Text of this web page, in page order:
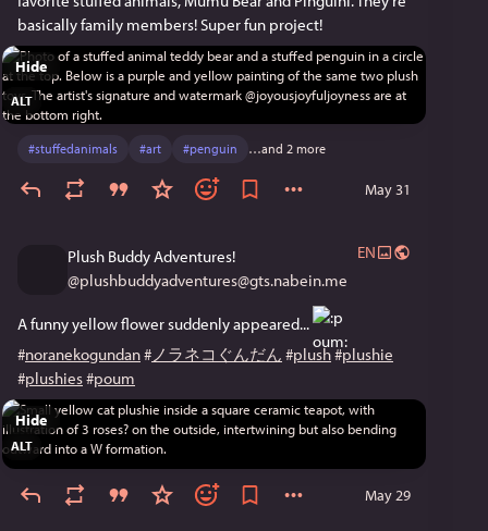
basically family members! Super fun project!
ALT
Hide
#stuffedanimals #art #penguin …and 2 more
May 31
Plush Buddy Adventures!
@plushbuddyadventures@gts.nabein.me
EN
A funny yellow flower suddenly appeared...
#noranekogundan#ノラネコぐんだん #plush#plushie
#plushies#poum
ALT
Hide
May 29